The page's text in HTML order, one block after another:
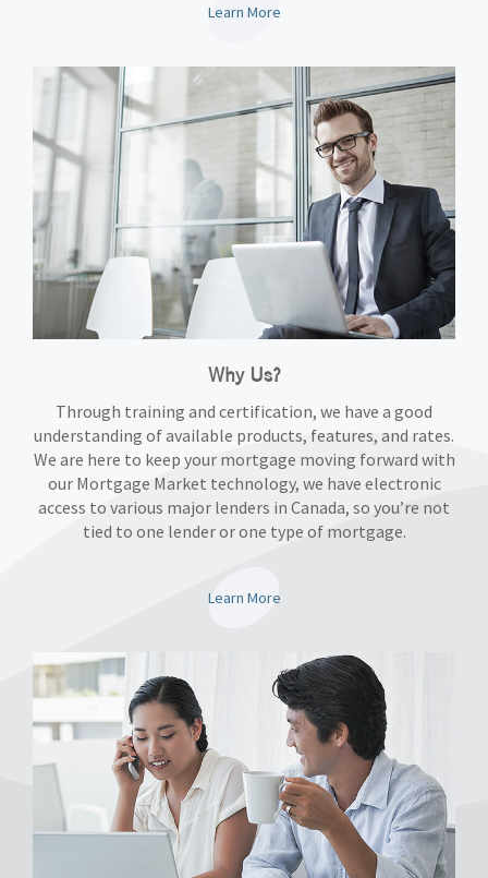
Learn More
Why Us?
Through training and certification, we have a good
understanding of available products, features, and rates.
We are here to keep your mortgage moving forward with
our Mortgage Market technology, we have electronic
access to various major lenders in Canada, so you’re not
tied to one lender or one type of mortgage.
Learn More